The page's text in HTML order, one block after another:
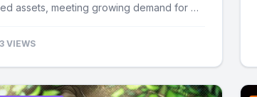
assets, meeting growing demand for US
VIEWS